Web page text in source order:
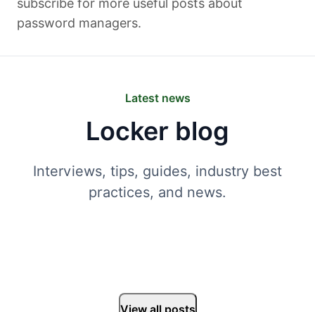
subscribe for more useful posts about
password managers.
Latest news
Locker blog
Interviews, tips, guides, industry best
practices, and news.